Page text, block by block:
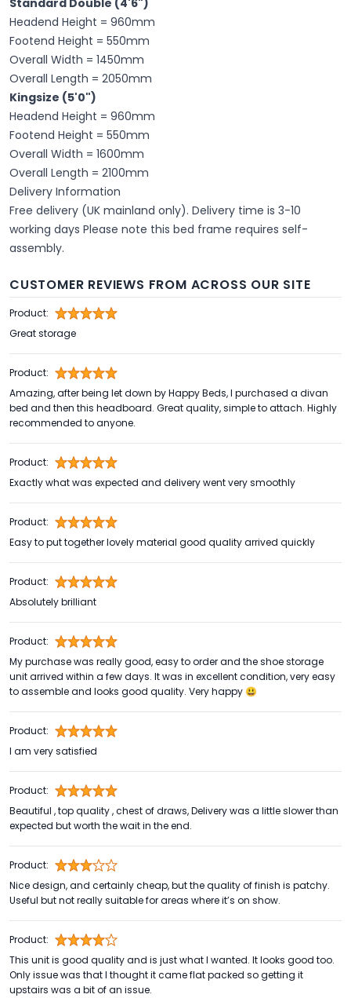
Standard Double (4'6")
Headend Height = 960mm
Footend Height = 550mm
Overall Width = 1450mm
Overall Length = 2050mm
Kingsize (5'0")
Headend Height = 960mm
Footend Height = 550mm
Overall Width = 1600mm
Overall Length = 2100mm
Delivery Information
Free delivery (UK mainland only). Delivery time is 3-10
working days Please note this bed frame requires self-
assembly.
CUSTOMER REVIEWS FROM ACROSS OUR SITE
Product:
Great storage
Product:
Amazing, after being let down by Happy Beds, I purchased a divan
bed and then this headboard. Great quality, simple to attach. Highly
recommended to anyone.
Product:
Exactly what was expected and delivery went very smoothly
Product:
Easy to put together lovely material good quality arrived quickly
Product:
Absolutely brilliant
Product:
My purchase was really good, easy to order and the shoe storage
unit arrived within a few days. It was in excellent condition, very easy
to assemble and looks good quality. Very happy 😃
Product:
I am very satisfied
Product:
Beautiful , top quality , chest of draws, Delivery was a little slower than
expected but worth the wait in the end.
Product:
Nice design, and certainly cheap, but the quality of finish is patchy.
Useful but not really suitable for areas where it’s on show.
Product:
This unit is good quality and is just what I wanted. It looks good too.
Only issue was that I thought it came flat packed so getting it
upstairs was a bit of an issue.